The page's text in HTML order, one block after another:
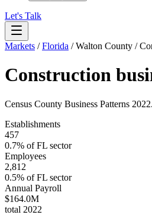
Let's Talk
Markets /Florida /Walton County /
Construction
Census County Business Patterns 2022
Establishments
457
0.7% ofFL sector
Employees
2,812
0.5% ofFL sector
Annual Payroll
$164.0M
total 2022